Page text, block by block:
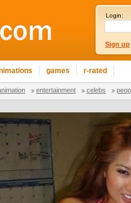
Login:
Sign up
games r-rated
entertainment celebs